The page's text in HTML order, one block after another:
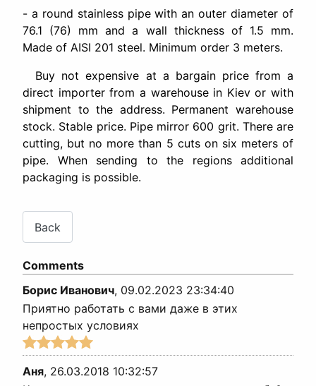
- a round stainless pipe with an outer diameter of
76.1 (76) mm and a wall thickness of 1.5 mm.
Made of AISI 201 steel. Minimum order 3 meters.
Buy not expensive at a bargain price from a
direct importer from a warehouse in Kiev or with
shipment to the address. Permanent warehouse
stock. Stable price. Pipe mirror 600 grit. There are
cutting, but no more than 5 cuts on six meters of
pipe. When sending to the regions additional
packaging is possible.
Comments
Борис Иванович, 09.02.2023 23:34:40
Приятно работать с вами даже в этих
непростых условиях
Аня, 26.03.2018 10:32:57